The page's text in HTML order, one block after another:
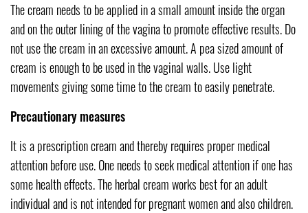
The cream needs to be applied in a small amount inside the organ
and on the outer lining of the vagina to promote effective results. Do
not use the cream in an excessive amount. A pea sized amount of
cream is enough to be used in the vaginal walls. Use light
movements giving some time to the cream to easily penetrate.
Precautionary measures
It is a prescription cream and thereby requires proper medical
attention before use. One needs to seek medical attention if one has
some health effects. The herbal cream works best for an adult
individual and is not intended for pregnant women and also children.